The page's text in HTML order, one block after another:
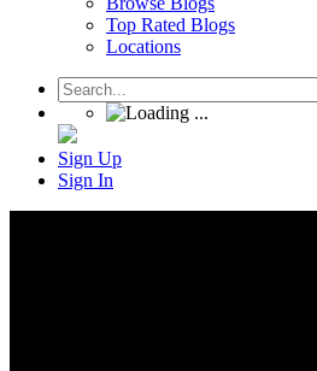
Top Rated Blogs
Locations
Sign Up
Sign In